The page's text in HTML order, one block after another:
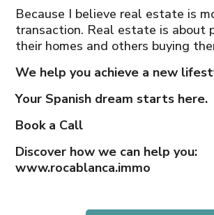
Because I believe real estate is
transaction. Real estate is about
their homes and others buying
We help you achieve a new
Your Spanish dream starts here.
Book a Call
Discover how we can help you:
www.rocablanca.immo